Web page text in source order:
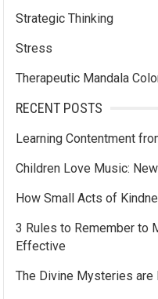
Strategic Thinking
Stress
Therapeutic Mandala
RECENT POSTS
Learning Contentment
Children Love Music:
How Small Acts of
3 Rules to Remember to
Effective
The Divine Mysteries are